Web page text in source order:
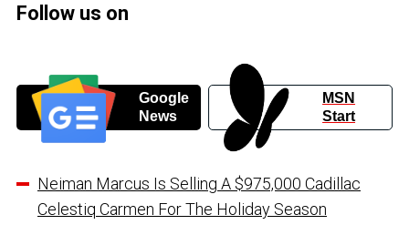
Follow us on
Google
News
MSN
Start
Neiman Marcus Is Selling A $975,000 Cadillac
Celestiq Carmen For The Holiday Season